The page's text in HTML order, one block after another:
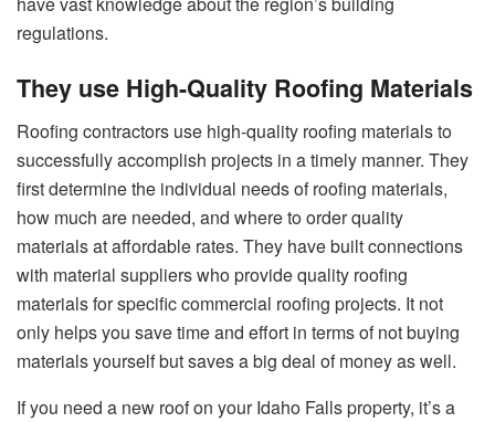
regulations.
They use High-Quality Roofing Materials
Roofing contractors use high-quality roofing materials to
successfully accomplish projects in a timely manner. They
first determine the individual needs of roofing materials,
how much are needed, and where to order quality
materials at affordable rates. They have built connections
with material suppliers who provide quality roofing
materials for specific commercial roofing projects. It not
only helps you save time and effort in terms of not buying
materials yourself but saves a big deal of money as well.
If you need a new roof on your Idaho Falls property, it’s a